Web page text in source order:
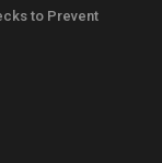
to Prevent